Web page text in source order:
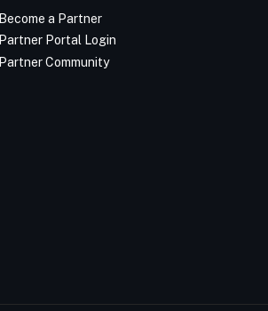
Become a Partner
Partner Portal Login
Partner Community